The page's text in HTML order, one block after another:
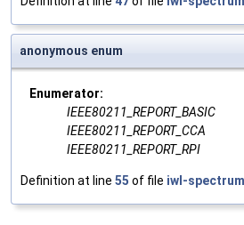
anonymous enum
Enumerator:
IEEE80211_REPORT_BASIC
IEEE80211_REPORT_CCA
IEEE80211_REPORT_RPI
Definition at line 55 of file iwl-